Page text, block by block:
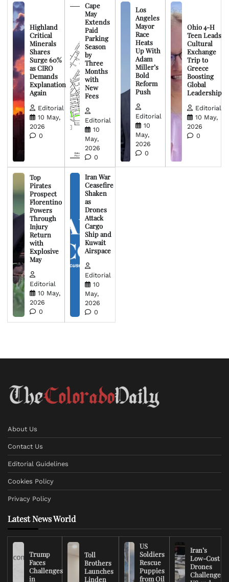
Highland
Critical
Minerals
Shares
Surge 60%
as CIRO
Demands
Explanation
Again
Editorial
10 May,
2026
0
Cape
May
Extends
Paid
Parking
Season
by
Three
Months
with
New
Fees
Editorial
10
May,
2026
0
Los
Angeles
Mayor
Race
Heats
Up With
Adam
Miller’s
Bold
Reform
Push
Editorial
10
May,
2026
0
Ohio 4-H
Teen Leads
Cultural
Exchange
Trip to
Greece
Boosting
Global
Leadership
Editorial
10 May,
2026
0
Top
Pirates
Prospect
Florentino
Powers
Through
Injury
Return
with
Explosive
May
Editorial
10 May,
2026
0
Iran War
Ceasefire
Shaken
as
Drones
Attack
Cargo
Ship and
Kuwait
Airspace
Editorial
10
May,
2026
0
About Us
Contact Us
Editorial Guidelines
Cookies Policy
Privacy Policy
Latest News World
Trump
Faces
Challenges
in
Toll
Brothers
Launches
Linden
US
Soldiers
Rescue
Puppies
from Oil
Iran’s
Low-Cost
Drones
Challenge